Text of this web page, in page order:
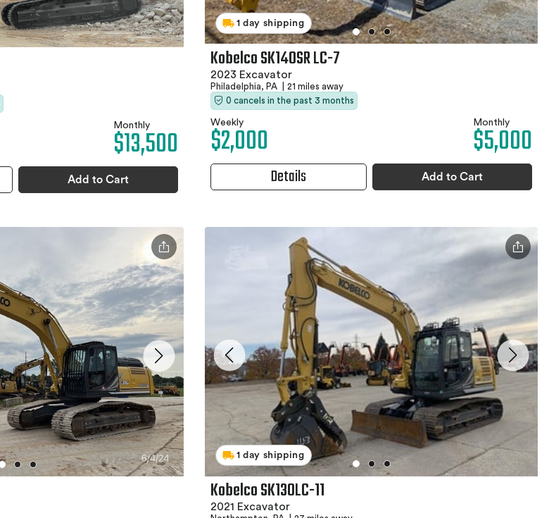
Monthly
$13,500
Add to Cart
1 day shipping
Kobelco SK140SR LC-7
2023 Excavator
Philadelphia, PA
21 miles away
0 cancels in the past 3 months
Weekly
$2,000 Monthly
$5,000
Details Add to Cart
1 day shipping
Kobelco SK130LC-11
2021 Excavator